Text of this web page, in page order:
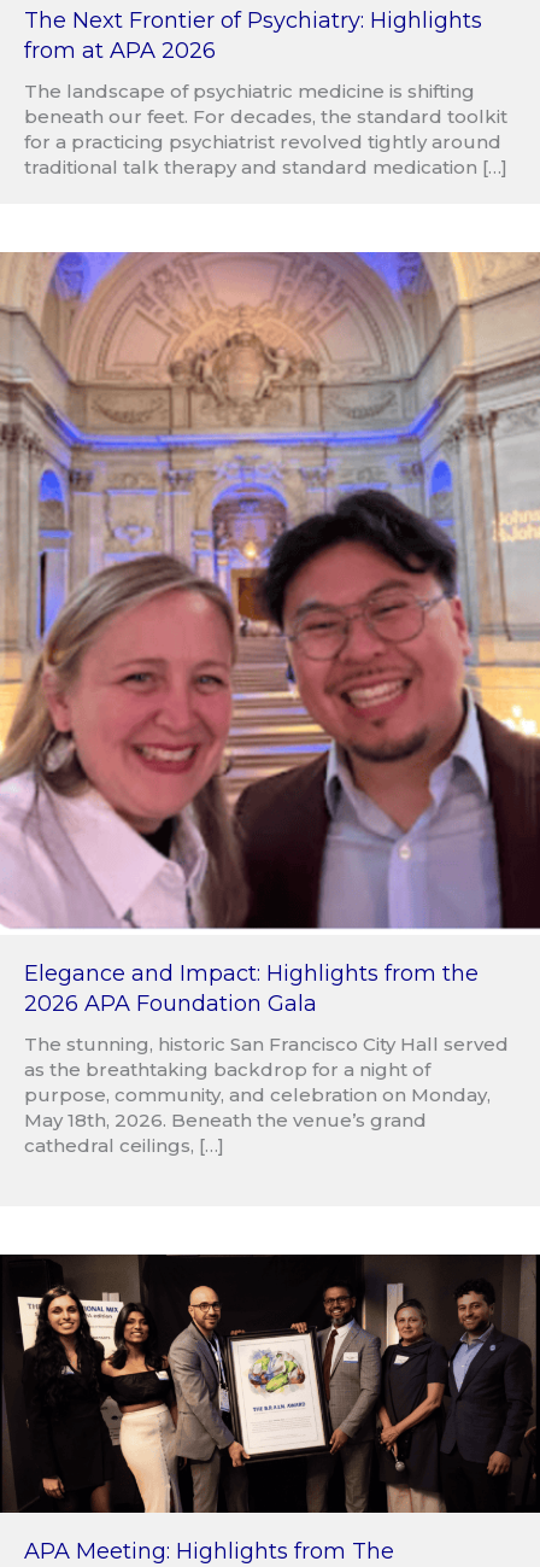
The Next Frontier of Psychiatry: Highlights
from at APA 2026
The landscape of psychiatric medicine is shifting
beneath our feet. For decades, the standard toolkit
for a practicing psychiatrist revolved tightly around
traditional talk therapy and standard medication […]
Elegance and Impact: Highlights from the
2026 APA Foundation Gala
The stunning, historic San Francisco City Hall served
as the breathtaking backdrop for a night of
purpose, community, and celebration on Monday,
May 18th, 2026. Beneath the venue’s grand
cathedral ceilings, […]
APA Meeting: Highlights from The